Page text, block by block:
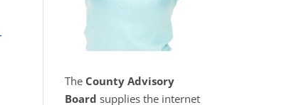
The County Advisory
Board supplies the internet